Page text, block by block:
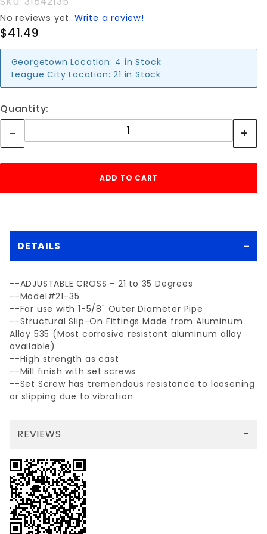
No reviews yet. Write a review!
$41.49
Georgetown Location: 4 in Stock
League City Location: 21 in Stock
Quantity:
DETAILS
--ADJUSTABLE CROSS - 21 to 35 Degrees
--Model#21-35
--For use with 1-5/8" Outer Diameter Pipe
--Structural Slip-On Fittings Made from Aluminum
Alloy 535 (Most corrosive resistant aluminum alloy
available)
--High strength as cast
--Mill finish with set screws
--Set Screw has tremendous resistance to loosening
or slipping due to vibration
REVIEWS